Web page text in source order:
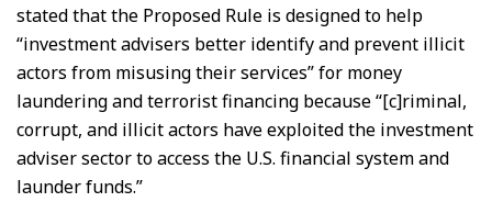
stated that the Proposed Rule is designed to help
“investment advisers better identify and prevent illicit
actors from misusing their services” for money
laundering and terrorist financing because “[c]riminal,
corrupt, and illicit actors have exploited the investment
adviser sector to access the U.S. financial system and
launder funds.”